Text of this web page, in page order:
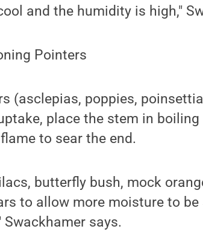
and the humidity is high,"
Pointers
(asclepias, poppies,
place the stem in
to sear the end.
butterfly bush, mock
to allow more moisture to
Swackhamer says.